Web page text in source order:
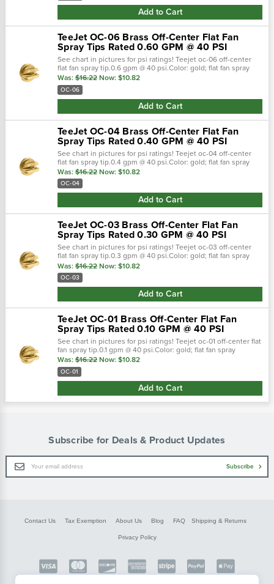
Add to Cart
TeeJet OC-06 Brass Off-Center Flat Fan
Spray Tips Rated 0.60 GPM @ 40 PSI
See chart in pictures for psi ratings! Teejet oc-06 off-center
flat fan spray tip.0.6 gpm @ 40 psi.Color: gold; flat fan spray
pattern.Teejet off-center spray tips are commonly installe
Was: $16.22 Now: $10.82
OC-06
Add to Cart
TeeJet OC-04 Brass Off-Center Flat Fan
Spray Tips Rated 0.40 GPM @ 40 PSI
See chart in pictures for psi ratings! Teejet oc-04 off-center
flat fan spray tip.0.4 gpm @ 40 psi.Color: gold; flat fan spray
pattern.Teejet off-center spray tips are commonly installe
Was: $16.22 Now: $10.82
OC-04
Add to Cart
TeeJet OC-03 Brass Off-Center Flat Fan
Spray Tips Rated 0.30 GPM @ 40 PSI
See chart in pictures for psi ratings! Teejet oc-03 off-center
flat fan spray tip.0.3 gpm @ 40 psi.Color: gold; flat fan spray
pattern.Teejet off-center spray tips are commonly installe
Was: $16.22 Now: $10.82
OC-03
Add to Cart
TeeJet OC-01 Brass Off-Center Flat Fan
Spray Tips Rated 0.10 GPM @ 40 PSI
See chart in pictures for psi ratings! Teejet oc-01 off-center flat
fan spray tip.0.1 gpm @ 40 psi.Color: gold; flat fan spray
pattern.Teejet off-center spray tips are commonly installe
Was: $16.22 Now: $10.82
OC-01
Add to Cart
Subscribe for Deals & Product Updates
Email
Address
Subscribe
Contact Us Tax Exemption About Us Blog FAQ Shipping & Returns
Privacy Policy